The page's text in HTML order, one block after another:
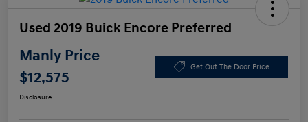
Used 2019 Buick Encore Preferred
Manly Price
$12,575
Get Out The Door Price
Disclosure